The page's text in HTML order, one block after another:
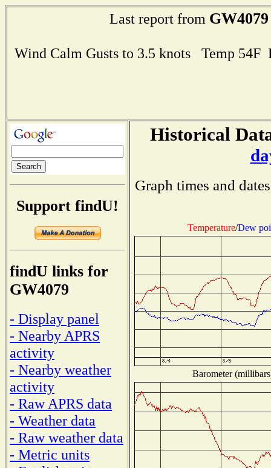
Last report from GW4079
Wind Calm Gusts to 3.5 knots Temp
Support findU!
findU links for
GW4079
- Display panel
- Nearby APRS
activity
- Nearby weather
activity
- Raw APRS data
- Weather data
- Raw weather data
- Metric units
Historical
Graph times and
Temperature/Dew
Barometer